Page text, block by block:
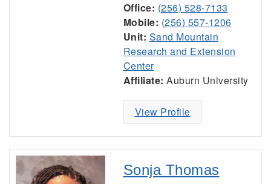
Office: (256) 528-7133
Mobile: (256) 557-1206
Unit: Sand Mountain
Research and Extension
Center
Affiliate: Auburn University
View Profile
Sonja Thomas